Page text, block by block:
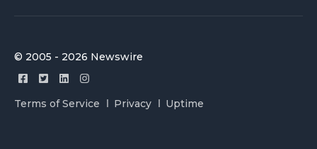
© 2005 - 2026 Newswire
Terms of Service Privacy Uptime